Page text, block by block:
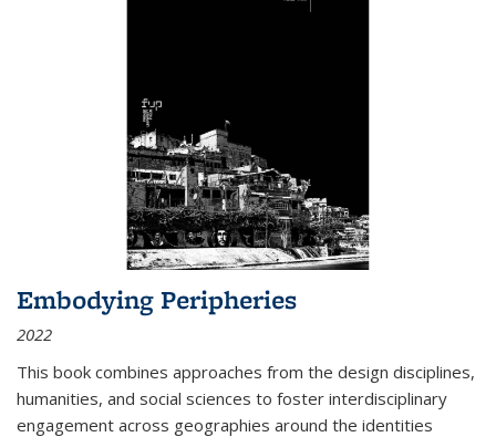
Embodying Peripheries
2022
This book combines approaches from the design disciplines,
humanities, and social sciences to foster interdisciplinary
engagement across geographies around the identities